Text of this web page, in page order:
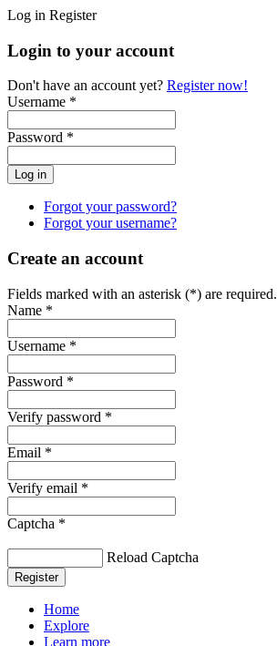
Log in Register
Login to your account
Don't have an account yet? Register now!
Username *
Password *
Forgot your password?
Forgot your username?
Create an account
Fields marked with an asterisk (*) are required.
Name *
Username *
Password *
Verify password *
Email *
Verify email *
Captcha *
Reload Captcha
Register
Home
Explore
Learn more